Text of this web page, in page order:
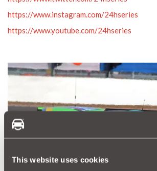
This website uses cookies
https://www.instagram.com/24hseries
https://www.youtube.com/24hseries